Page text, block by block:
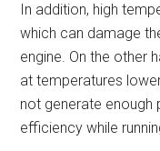
In addition, high
which can damage
engine. On the other
at temperatures
not generate enough
efficiency while